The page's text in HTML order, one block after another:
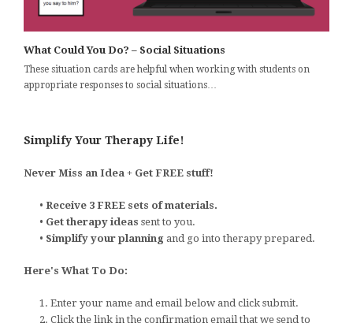
What Could You Do? – Social Situations
These situation cards are helpful when working with students on
appropriate responses to social situations…
Simplify Your Therapy Life!
Never Miss an Idea + Get FREE stuff!
• Receive 3 FREE sets of materials.
• Get therapy ideas sent to you.
• Simplify your planning and go into therapy prepared.
Here's What To Do:
1. Enter your name and email below and click submit.
2. Click the link in the confirmation email that we send to